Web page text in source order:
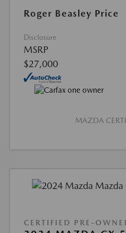
Roger Beasley Price
Disclosure
MSRP
$27,000
MAZDA
CERTIFIED PRE-